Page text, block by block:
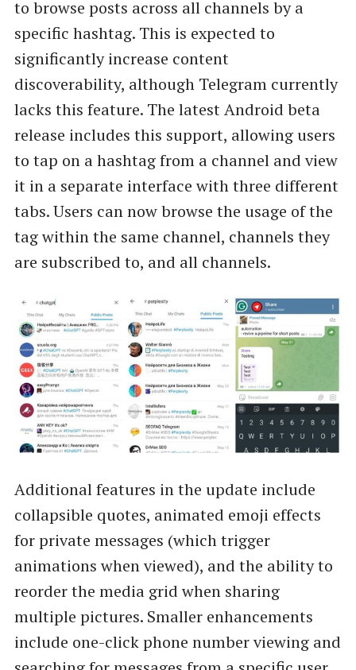
to browse posts across all channels by a
specific hashtag. This is expected to
significantly increase content
discoverability, although Telegram currently
lacks this feature. The latest Android beta
release includes this support, allowing users
to tap on a hashtag from a channel and view
it in a separate interface with three different
tabs. Users can now browse the usage of the
tag within the same channel, channels they
are subscribed to, and all channels.
Additional features in the update include
collapsible quotes, animated emoji effects
for private messages (which trigger
animations when viewed), and the ability to
reorder the media grid when sharing
multiple pictures. Smaller enhancements
include one-click phone number viewing and